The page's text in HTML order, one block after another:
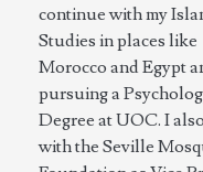
continue with my
Studies in places like
Morocco and Egypt
pursuing a
Degree at UOC. I
with the Seville